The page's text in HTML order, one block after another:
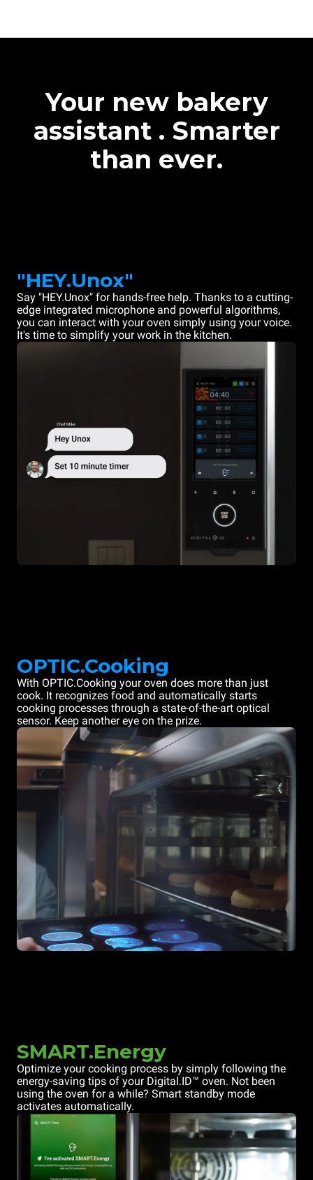
Your new bakery
assistant . Smarter
than ever.
"HEY.Unox"
Say "HEY.Unox" for hands-free help. Thanks to a cutting-
edge integrated microphone and powerful algorithms,
you can interact with your oven simply using your voice.
It's time to simplify your work in the kitchen.
OPTIC.Cooking
With OPTIC.Cooking your oven does more than just
cook. It recognizes food and automatically starts
cooking processes through a state-of-the-art optical
sensor. Keep another eye on the prize.
SMART.Energy
Optimize your cooking process by simply following the
energy-saving tips of your Digital.ID™ oven. Not been
using the oven for a while? Smart standby mode
activates automatically.